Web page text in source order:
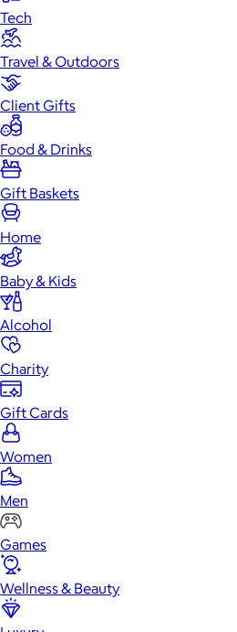
Tech
Travel & Outdoors
Client Gifts
Food & Drinks
Gift Baskets
Home
Baby & Kids
Alcohol
Charity
Gift Cards
Women
Men
Games
Wellness & Beauty